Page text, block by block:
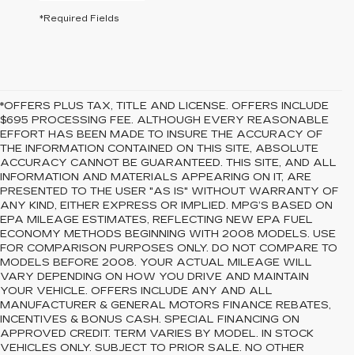
*Required Fields
*OFFERS PLUS TAX, TITLE AND LICENSE. OFFERS INCLUDE
$695 PROCESSING FEE. ALTHOUGH EVERY REASONABLE
EFFORT HAS BEEN MADE TO INSURE THE ACCURACY OF
THE INFORMATION CONTAINED ON THIS SITE, ABSOLUTE
ACCURACY CANNOT BE GUARANTEED. THIS SITE, AND ALL
INFORMATION AND MATERIALS APPEARING ON IT, ARE
PRESENTED TO THE USER "AS IS" WITHOUT WARRANTY OF
ANY KIND, EITHER EXPRESS OR IMPLIED. MPG’S BASED ON
EPA MILEAGE ESTIMATES, REFLECTING NEW EPA FUEL
ECONOMY METHODS BEGINNING WITH 2008 MODELS. USE
FOR COMPARISON PURPOSES ONLY. DO NOT COMPARE TO
MODELS BEFORE 2008. YOUR ACTUAL MILEAGE WILL
VARY DEPENDING ON HOW YOU DRIVE AND MAINTAIN
YOUR VEHICLE. OFFERS INCLUDE ANY AND ALL
MANUFACTURER & GENERAL MOTORS FINANCE REBATES,
INCENTIVES & BONUS CASH. SPECIAL FINANCING ON
APPROVED CREDIT. TERM VARIES BY MODEL. IN STOCK
VEHICLES ONLY. SUBJECT TO PRIOR SALE. NO OTHER